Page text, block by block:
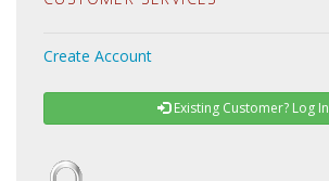
Create Account
Existing Customer? Log In